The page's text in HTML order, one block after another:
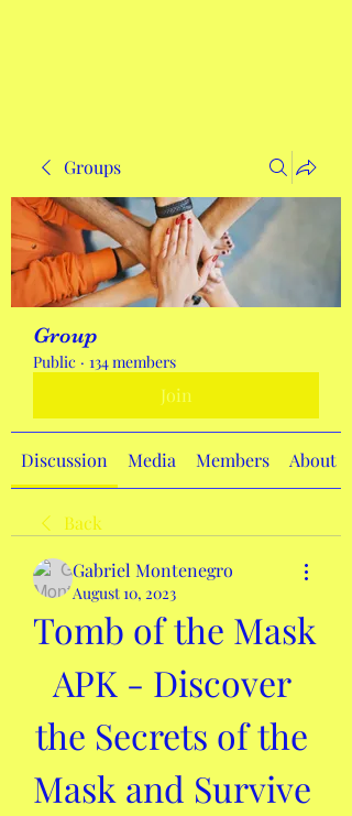
Groups
Group
Public · 134 members
Join
Discussion Media Members About
Back
Gabriel Montenegro
August 10, 2023
Tomb of the Mask
APK - Discover
the Secrets of the
Mask and Survive